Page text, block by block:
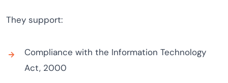
They support:
Compliance with the Information Technology
Act, 2000